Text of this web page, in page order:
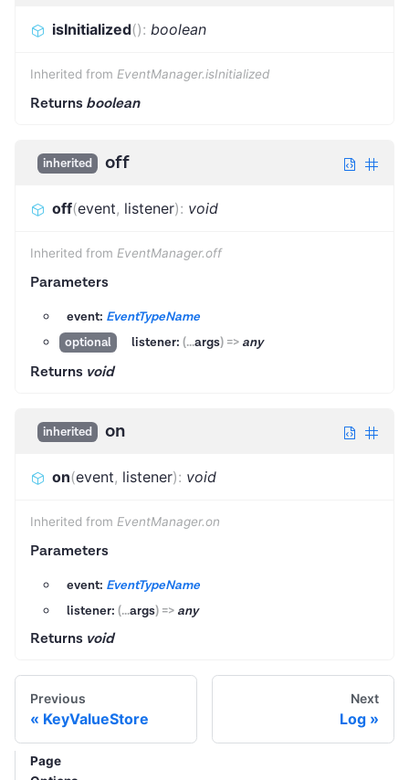
isInitialized(): boolean
Inherited from EventManager.isInitialized
Returns boolean
inherited off
off(event, listener): void
Inherited from EventManager.off
Parameters
event: EventTypeName
optional
listener: (...args) => any
Returns void
inherited on
on(event, listener): void
Inherited from EventManager.on
Parameters
event: EventTypeName
listener: (...args) => any
Returns void
Previous
KeyValueStore
Next
Log
Page